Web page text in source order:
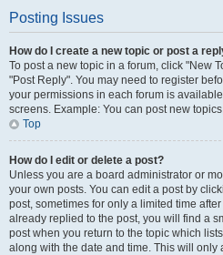
Posting Issues
How do I create a new topic or post a
To post a new topic in a forum, click "New
"Post Reply". You may need to register
your permissions in each forum is
screens. Example: You can post new
Top
How do I edit or delete a post?
Unless you are a board administrator or
your own posts. You can edit a post by
post, sometimes for only a limited time
already replied to the post, you will find a
post when you return to the topic which
along with the date and time. This will